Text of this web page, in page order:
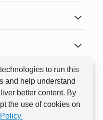
to run this
and help understand
better content. By
the use of cookies on
Events